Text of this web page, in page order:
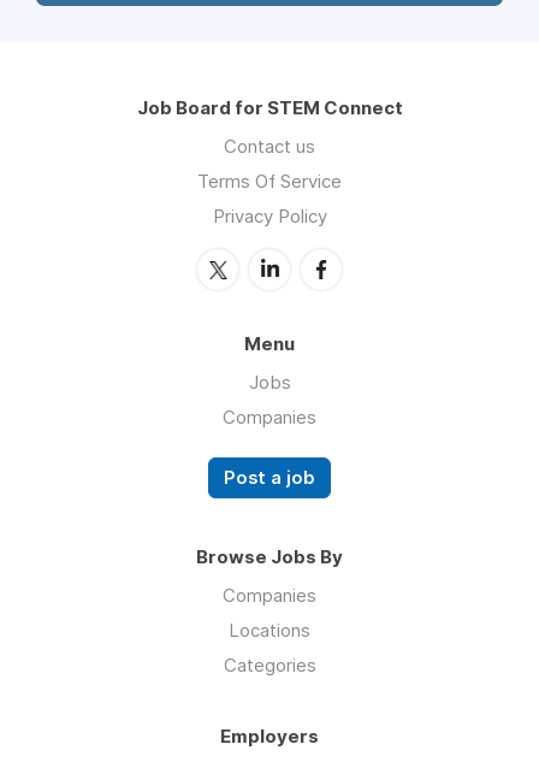
Job Board for STEM Connect
Contact us
Terms Of Service
Privacy Policy
Menu
Jobs
Companies
Post a job
Browse Jobs By
Companies
Locations
Categories
Employers